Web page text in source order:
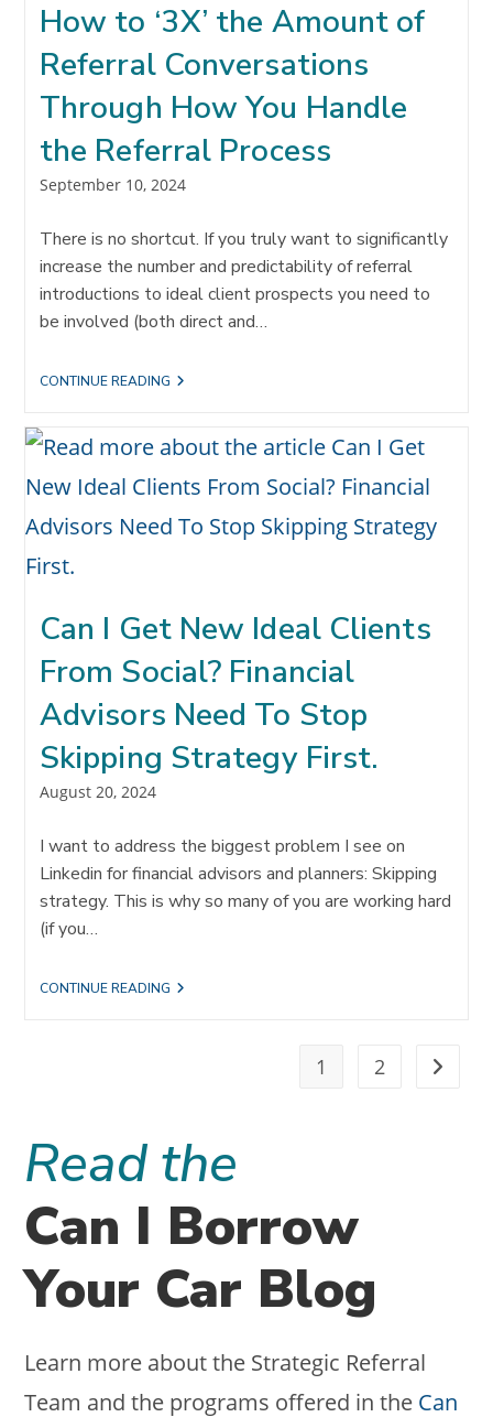
IN
THE
AGE
OF
AI
How to ‘3X’ the Amount of
Referral Conversations
Through How You Handle
the Referral Process
Post
September 10, 2024
There is no shortcut. If you truly want to significantly
increase the number and predictability of referral
introductions to ideal client prospects you need to
be involved (both direct and…
CONTINUE READINGHOW
THE
AMOUNT
REFERRAL
THROUGH
HOW
PROCESS
Can I Get New Ideal Clients
From Social? Financial
Advisors Need To Stop
Skipping Strategy First.
Post
August 20, 2024
I want to address the biggest problem I see on
Linkedin for financial advisors and planners: Skipping
strategy. This is why so many of you are working hard
(if you…
CONTINUE READINGCAN
ADVISORS
NEED
TO
SKIPPING
STRATEGY
1 2 Go to
Read the
Can I Borrow
Your Car Blog
Learn more about the Strategic Referral
Team and the programs offered in the Can